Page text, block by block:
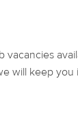
vacancies
will keep you